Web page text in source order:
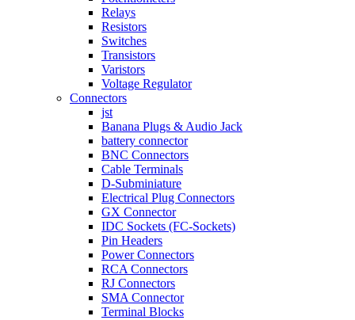
Relays
Resistors
Switches
Transistors
Varistors
Voltage Regulator
Connectors
jst
Banana Plugs & Audio Jack
battery connector
BNC Connectors
Cable Terminals
D-Subminiature
Electrical Plug Connectors
GX Connector
IDC Sockets (FC-Sockets)
Pin Headers
Power Connectors
RCA Connectors
RJ Connectors
SMA Connector
Terminal Blocks